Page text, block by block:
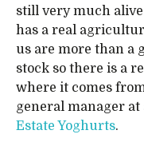
still very much
has a real
us are more than a
stock so there is a
where it comes
general manager
Estate Yoghurts.